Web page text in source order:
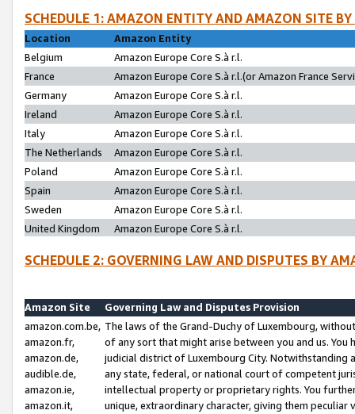
SCHEDULE 1: AMAZON ENTITY AND AMAZON SITE
Location
Amazon Entity
Belgium
Amazon Europe Core S.à r.l.
France
Amazon Europe Core S.à r.l.(or Amazon France
Germany
Amazon Europe Core S.à r.l.
Ireland
Amazon Europe Core S.à r.l.
Italy
Amazon Europe Core S.à r.l.
The Netherlands
Amazon Europe Core S.à r.l.
Poland
Amazon Europe Core S.à r.l.
Spain
Amazon Europe Core S.à r.l.
Sweden
Amazon Europe Core S.à r.l.
United Kingdom
Amazon Europe Core S.à r.l.
SCHEDULE 2: GOVERNING LAW AND DISPUTES BY
Amazon Site
Governing Law and Disputes Provision
amazon.com.be,
amazon.fr,
amazon.de,
audible.de,
amazon.ie,
amazon.it,
The laws of the Grand-Duchy of Luxembourg,
of any sort that might arise between you and us.
judicial district of Luxembourg City. Notwithstanding
any state, federal, or national court of competent
intellectual property or proprietary rights. You
unique, extraordinary character, giving them